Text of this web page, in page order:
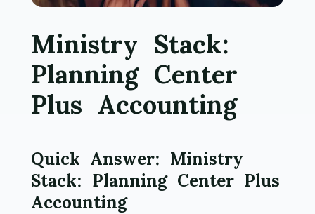
Ministry Stack:
Planning Center
Plus Accounting
Quick Answer: Ministry
Stack: Planning Center Plus
Accounting